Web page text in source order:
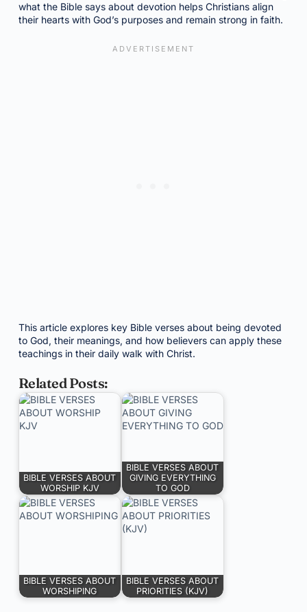
what the Bible says about devotion helps Christians align
their hearts with God’s purposes and remain strong in faith.
This article explores key Bible verses about being devoted
to God, their meanings, and how believers can apply these
teachings in their daily walk with Christ.
Related Posts:
BIBLE VERSES ABOUT
WORSHIP KJV
BIBLE VERSES ABOUT
GIVING EVERYTHING
TO GOD
BIBLE VERSES ABOUT
WORSHIPING
BIBLE VERSES ABOUT
PRIORITIES (KJV)